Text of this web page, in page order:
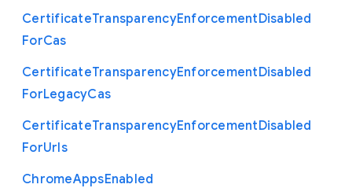
CertificateTransparencyEnforcementDisabled
ForCas
CertificateTransparencyEnforcementDisabled
ForLegacyCas
CertificateTransparencyEnforcementDisabled
ForUrls
ChromeAppsEnabled